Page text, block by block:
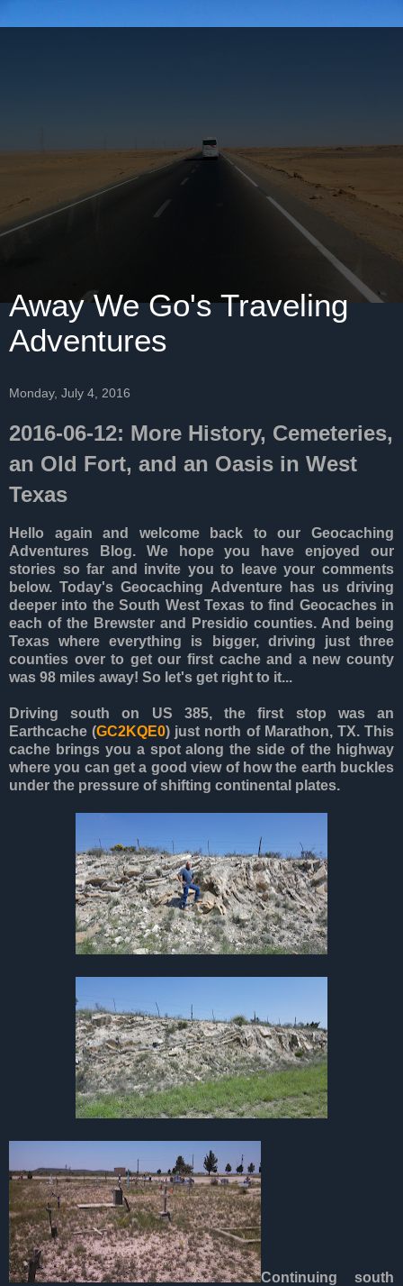
Away We Go's Traveling
Adventures
Monday, July 4, 2016
2016-06-12: More History, Cemeteries,
an Old Fort, and an Oasis in West
Texas
Hello again and welcome back to our Geocaching
Adventures Blog. We hope you have enjoyed our
stories so far and invite you to leave your comments
below. Today's Geocaching Adventure has us driving
deeper into the South West Texas to find Geocaches in
each of the Brewster and Presidio counties. And being
Texas where everything is bigger, driving just three
counties over to get our first cache and a new county
was 98 miles away! So let's get right to it...
Driving south on US 385, the first stop was an
Earthcache (GC2KQE0) just north of Marathon, TX. This
cache brings you a spot along the side of the highway
where you can get a good view of how the earth buckles
under the pressure of shifting continental plates.
Continuing south